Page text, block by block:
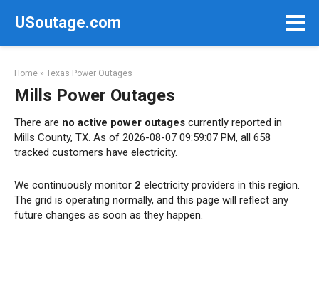
USoutage.com
Home » Texas Power Outages
Mills Power Outages
There are no active power outages currently reported in
Mills County, TX. As of 2026-08-07 09:59:07 PM, all 658
tracked customers have electricity.
We continuously monitor 2 electricity providers in this region.
The grid is operating normally, and this page will reflect any
future changes as soon as they happen.